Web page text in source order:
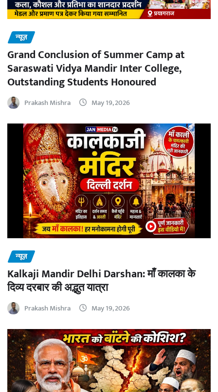
न्यूज़
Grand Conclusion of Summer Camp at
Saraswati Vidya Mandir Inter College,
Outstanding Students Honoured
Prakash Mishra May 19, 2026
न्यूज़
Kalkaji Mandir Delhi Darshan: माँ कालका के
दिव्य दरबार की अद्भुत यात्रा
Prakash Mishra May 19, 2026